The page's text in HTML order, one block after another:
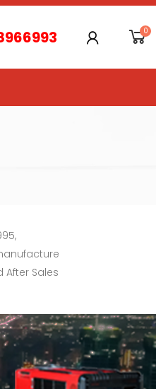
0
After Sales